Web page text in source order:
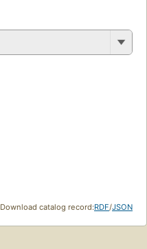
Download catalog record:RDF/JSON